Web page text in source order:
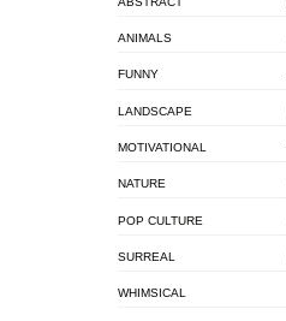
ANIMALS
FUNNY
LANDSCAPE
MOTIVATIONAL
NATURE
POP CULTURE
SURREAL
WHIMSICAL